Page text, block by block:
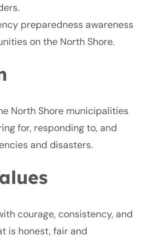
preparedness awareness
on the North Shore.
North Shore municipalities
for, responding to, and
and disasters.
courage, consistency, and
is honest, fair and